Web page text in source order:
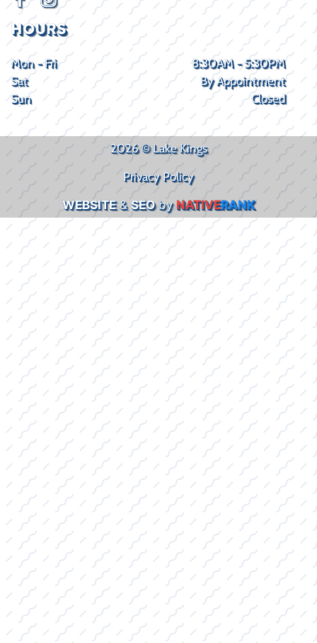
HOURS
Mon - Fri
8:30AM - 5:30PM
Sat
By Appointment
Sun
Closed
2026 © Lake Kings
Privacy Policy
WEBSITE&SEObyNATIVERANK